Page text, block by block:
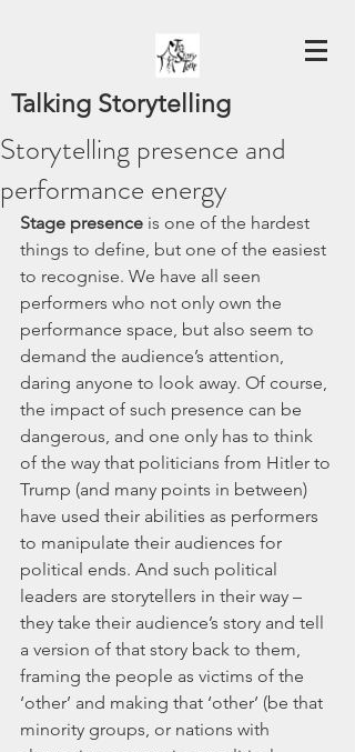
Talking Storytelling
Storytelling presence and
performance energy
Stage presence is one of the hardest
things to define, but one of the easiest
to recognise. We have all seen
performers who not only own the
performance space, but also seem to
demand the audience’s attention,
daring anyone to look away. Of course,
the impact of such presence can be
dangerous, and one only has to think
of the way that politicians from Hitler to
Trump (and many points in between)
have used their abilities as performers
to manipulate their audiences for
political ends. And such political
leaders are storytellers in their way –
they take their audience’s story and tell
a version of that story back to them,
framing the people as victims of the
‘other’ and making that ‘other’ (be that
minority groups, or nations with